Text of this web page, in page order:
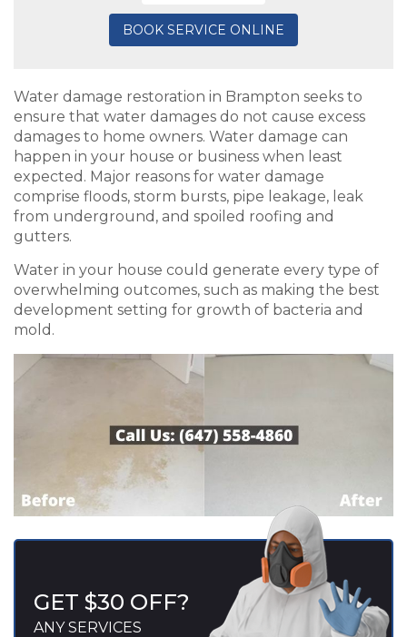
BOOK SERVICE ONLINE
Water damage restoration in Brampton seeks to
ensure that water damages do not cause excess
damages to home owners. Water damage can
happen in your house or business when least
expected. Major reasons for water damage
comprise floods, storm bursts, pipe leakage, leak
from underground, and spoiled roofing and
gutters.
Water in your house could generate every type of
overwhelming outcomes, such as making the best
development setting for growth of bacteria and
mold.
GET $30 OFF?
ANY SERVICES